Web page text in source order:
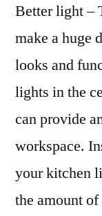
Better light –
make a huge
looks and
lights in the
can provide
workspace.
your kitchen
the amount